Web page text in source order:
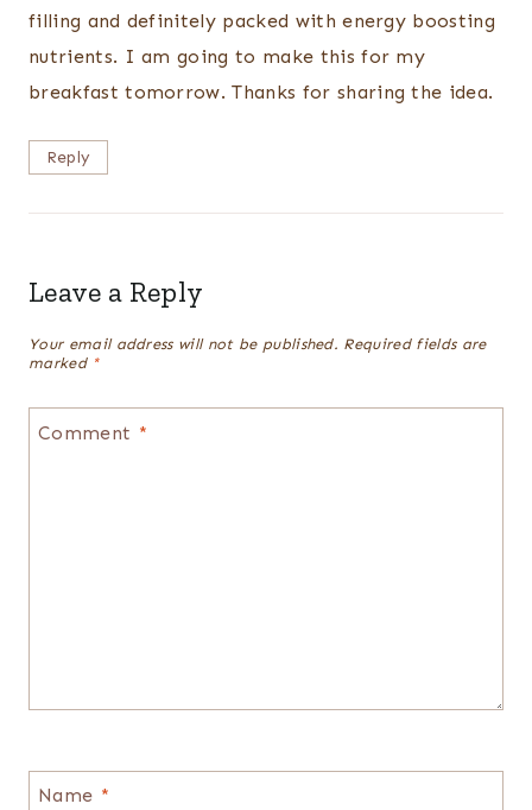
filling and definitely packed with energy boosting
nutrients. I am going to make this for my
breakfast tomorrow. Thanks for sharing the idea.
Reply
Leave a Reply
Your email address will not be published. Required fields are
marked *
Comment *
Name *